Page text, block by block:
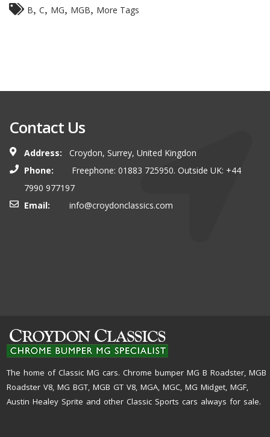
B C MG MGB More Tags
Contact Us
Address:
Croydon, Surrey, United Kingdon
Phone:
Freephone: 01883 725950. Outside UK: +44
7990 977197
Email:
info@croydonclassics.com
The home of Classic MG cars. Chrome bumper MG B Roadster, MGB
Roadster V8, MG BGT, MGB GT V8, MGA, MGC, MG Midget, MGF,
Austin Healey Sprite and other Classic Sports cars always for sale.